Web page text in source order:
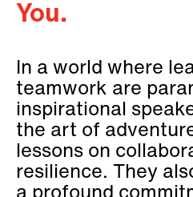
You.
In a world where
teamwork are
inspirational
the art of
lessons on
resilience. They